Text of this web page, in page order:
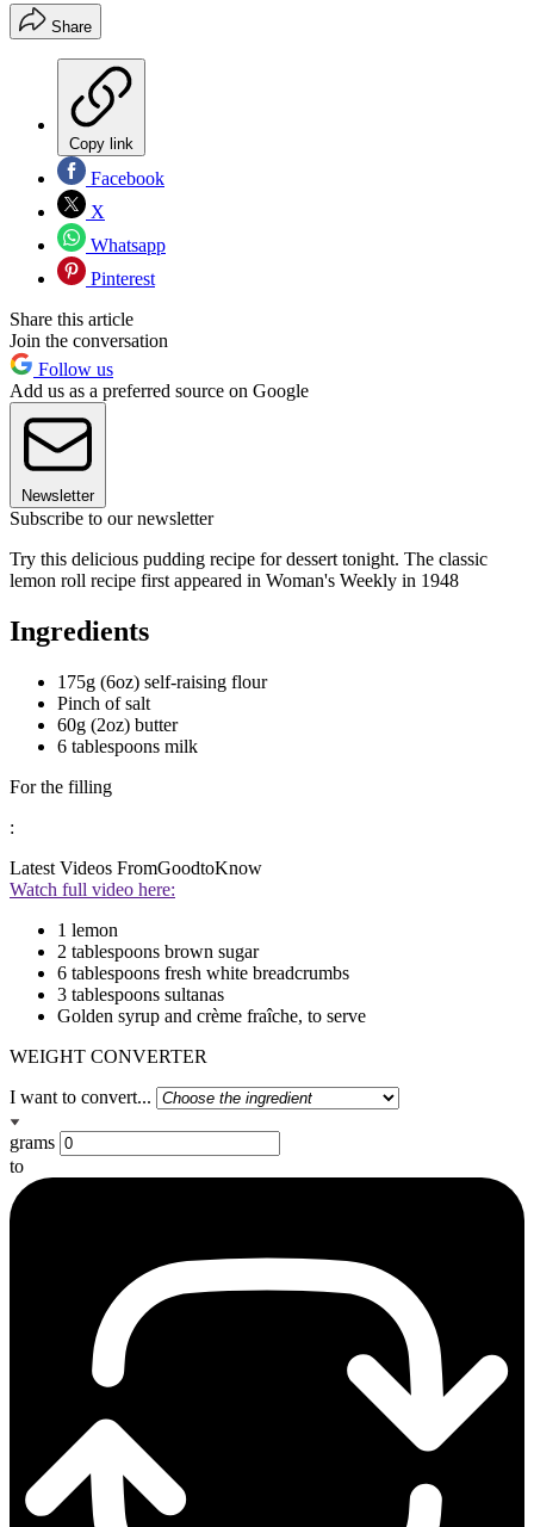
Share
Copy link
Facebook
X
Whatsapp
Pinterest
Share this article
Join the conversation
Follow us
Add us as a preferred source on Google
Newsletter
Subscribe to our newsletter
Try this delicious pudding recipe for dessert tonight. The classic
lemon roll recipe first appeared in Woman's Weekly in 1948
Ingredients
175g (6oz) self-raising flour
Pinch of salt
60g (2oz) butter
6 tablespoons milk
For the filling
:
Latest Videos FromGoodtoKnow
Watch full video here:
1 lemon
2 tablespoons brown sugar
6 tablespoons fresh white breadcrumbs
3 tablespoons sultanas
Golden syrup and crème fraîche, to serve
WEIGHT CONVERTER
I want to convert...
grams
to